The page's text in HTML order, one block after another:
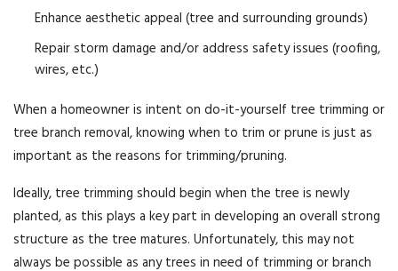
Enhance aesthetic appeal (tree and surrounding grounds)
Repair storm damage and/or address safety issues (roofing,
wires, etc.)
When a homeowner is intent on do-it-yourself tree trimming or
tree branch removal, knowing when to trim or prune is just as
important as the reasons for trimming/pruning.
Ideally, tree trimming should begin when the tree is newly
planted, as this plays a key part in developing an overall strong
structure as the tree matures. Unfortunately, this may not
always be possible as any trees in need of trimming or branch